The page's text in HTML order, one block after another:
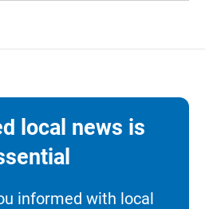
local news is
informed with local